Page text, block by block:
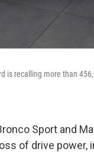
is recalling more than
Sport and
of drive power,